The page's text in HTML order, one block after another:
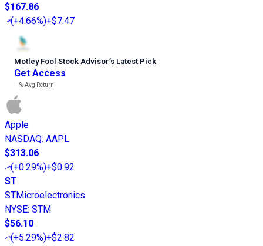
$167.86
(+4.66%)+$7.47
Motley Fool Stock Advisor’s Latest Pick
Get Access
---%Avg Return
Apple
NASDAQ: AAPL
$313.06
(+0.29%)+$0.92
ST
STMicroelectronics
NYSE: STM
$56.10
(+5.29%)+$2.82